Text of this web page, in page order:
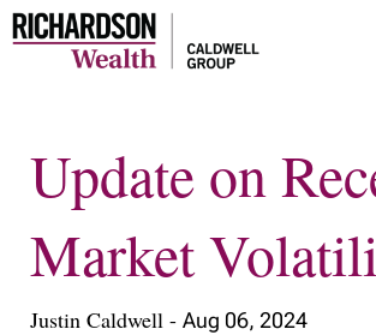
Update on
Market
Justin Caldwell -Aug 06, 2024